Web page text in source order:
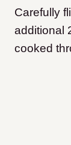
Carefully
additional
cooked